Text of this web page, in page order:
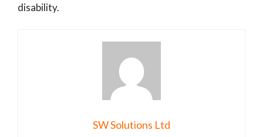
disability.
SW Solutions Ltd